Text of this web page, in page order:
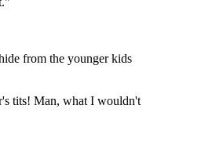
from the younger kids
tits! Man, what I wouldn't